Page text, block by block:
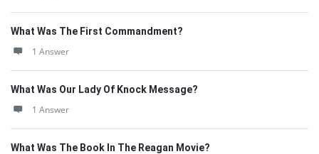
What Was The First Commandment?
1 Answer
What Was Our Lady Of Knock Message?
1 Answer
What Was The Book In The Reagan Movie?